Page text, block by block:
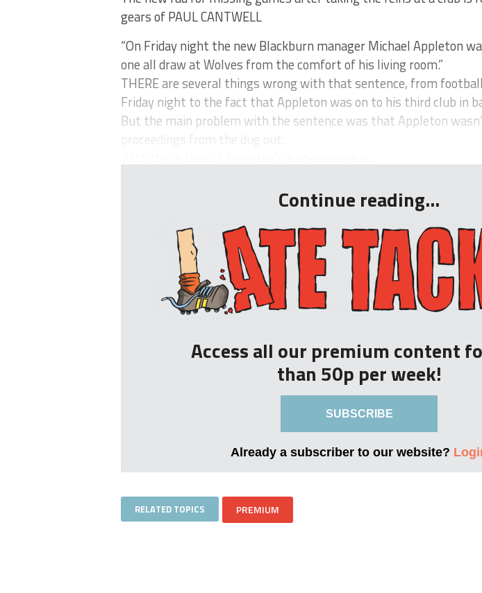
gears of PAUL CANTWELL
“On Friday night the new Blackburn manager Michael Appleton
one all draw at Wolves from the comfort of his living room.”
THERE are several things wrong with that sentence, from
Friday night to the fact that Appleton was on to his third club in
But the main problem with the sentence was that Appleton
proceedings from the dug out.
Continue reading...
Access all our premium content
than 50p per week!
SUBSCRIBE
Already a subscriber to our website?
RELATED TOPICS PREMIUM